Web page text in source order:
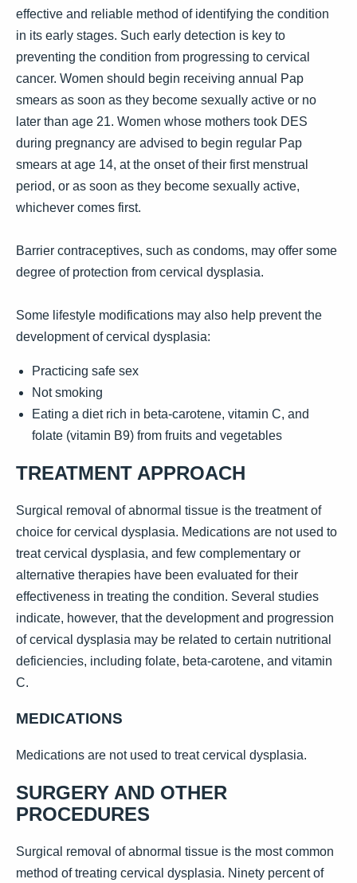
effective and reliable method of identifying the condition
in its early stages. Such early detection is key to
preventing the condition from progressing to cervical
cancer. Women should begin receiving annual Pap
smears as soon as they become sexually active or no
later than age 21. Women whose mothers took DES
during pregnancy are advised to begin regular Pap
smears at age 14, at the onset of their first menstrual
period, or as soon as they become sexually active,
whichever comes first.
Barrier contraceptives, such as condoms, may offer some
degree of protection from cervical dysplasia.
Some lifestyle modifications may also help prevent the
development of cervical dysplasia:
Practicing safe sex
Not smoking
Eating a diet rich in beta-carotene, vitamin C, and
folate (vitamin B9) from fruits and vegetables
TREATMENT APPROACH
Surgical removal of abnormal tissue is the treatment of
choice for cervical dysplasia. Medications are not used to
treat cervical dysplasia, and few complementary or
alternative therapies have been evaluated for their
effectiveness in treating the condition. Several studies
indicate, however, that the development and progression
of cervical dysplasia may be related to certain nutritional
deficiencies, including folate, beta-carotene, and vitamin
C.
MEDICATIONS
Medications are not used to treat cervical dysplasia.
SURGERY AND OTHER
PROCEDURES
Surgical removal of abnormal tissue is the most common
method of treating cervical dysplasia. Ninety percent of